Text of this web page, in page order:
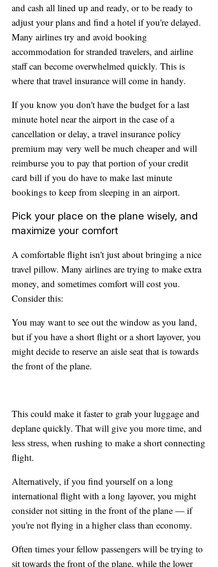
and cash all lined up and ready, or to be ready to
adjust your plans and find a hotel if you're delayed.
Many airlines try and avoid booking
accommodation for stranded travelers, and airline
staff can become overwhelmed quickly. This is
where that travel insurance will come in handy.
If you know you don't have the budget for a last
minute hotel near the airport in the case of a
cancellation or delay, a travel insurance policy
premium may very well be much cheaper and will
reimburse you to pay that portion of your credit
card bill if you do have to make last minute
bookings to keep from sleeping in an airport.
Pick your place on the plane wisely, and
maximize your comfort
A comfortable flight isn't just about bringing a nice
travel pillow. Many airlines are trying to make extra
money, and sometimes comfort will cost you.
Consider this:
You may want to see out the window as you land,
but if you have a short flight or a short layover, you
might decide to reserve an aisle seat that is towards
the front of the plane.
This could make it faster to grab your luggage and
deplane quickly. That will give you more time, and
less stress, when rushing to make a short connecting
flight.
Alternatively, if you find yourself on a long
international flight with a long layover, you might
consider not sitting in the front of the plane — if
you're not flying in a higher class than economy.
Often times your fellow passengers will be trying to
sit towards the front of the plane, while the lower